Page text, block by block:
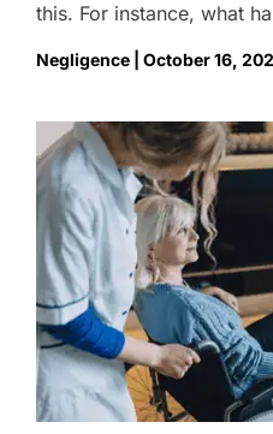
this. For instance, what
Negligence | October 16,